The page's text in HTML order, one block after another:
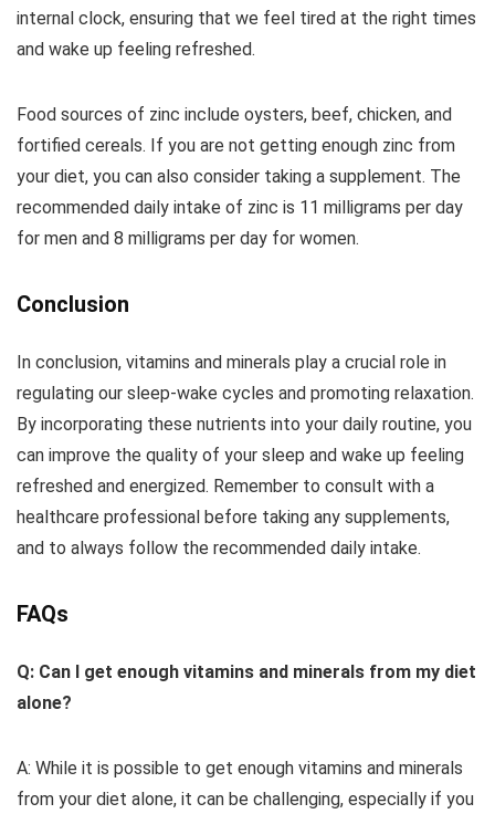
internal clock, ensuring that we feel tired at the right times
and wake up feeling refreshed.
Food sources of zinc include oysters, beef, chicken, and
fortified cereals. If you are not getting enough zinc from
your diet, you can also consider taking a supplement. The
recommended daily intake of zinc is 11 milligrams per day
for men and 8 milligrams per day for women.
Conclusion
In conclusion, vitamins and minerals play a crucial role in
regulating our sleep-wake cycles and promoting relaxation.
By incorporating these nutrients into your daily routine, you
can improve the quality of your sleep and wake up feeling
refreshed and energized. Remember to consult with a
healthcare professional before taking any supplements,
and to always follow the recommended daily intake.
FAQs
Q: Can I get enough vitamins and minerals from my diet
alone?
A: While it is possible to get enough vitamins and minerals
from your diet alone, it can be challenging, especially if you